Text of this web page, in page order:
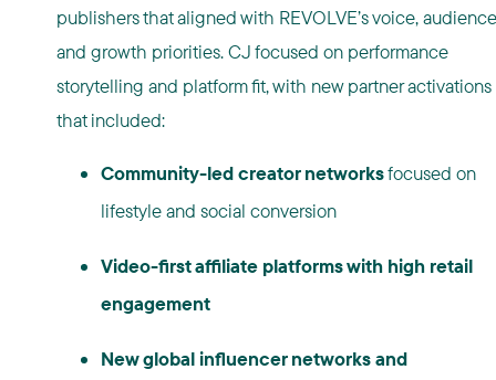
publishers that aligned with REVOLVE’s voice,
and growth priorities. CJ focused on performance
storytelling and platform fit, with new partner activations
that included:
Community-led creator networksfocused on
lifestyle and social conversion
Video-first affiliate platforms with high retail
engagement
New global influencer networks and